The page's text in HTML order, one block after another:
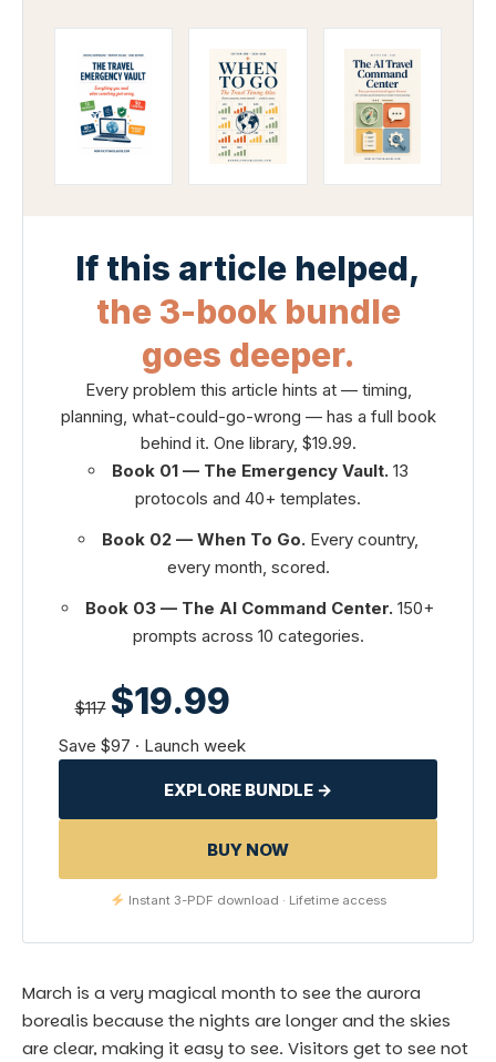
If this article helped,
the 3-book bundle
goes deeper.
Every problem this article hints at — timing,
planning, what-could-go-wrong — has a full book
behind it. One library, $19.99.
Book 01 — The Emergency Vault.13
protocols and 40+ templates.
Book 02 — When To Go.Every country,
every month, scored.
Book 03 — The AI Command Center. 150+
prompts across 10 categories.
$117 $19.99
Save $97 · Launch week
EXPLORE BUNDLE →
BUY NOW
Instant 3-PDF download · Lifetime access
March is a very magical month to see theaurora
borealis because the nights are longer and the skies
are clear, making it easy to see. Visitors get to see not